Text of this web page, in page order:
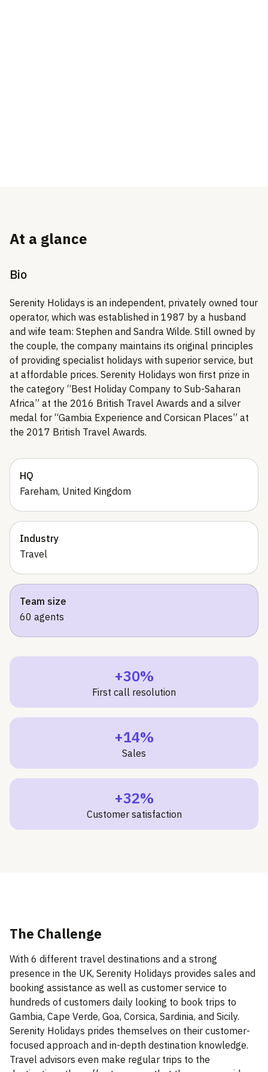
At a glance
Bio
Serenity Holidays is an independent, privately owned tour
operator, which was established in 1987 by a husband
and wife team: Stephen and Sandra Wilde. Still owned by
the couple, the company maintains its original principles
of providing specialist holidays with superior service, but
at affordable prices. Serenity Holidays won first prize in
the category “Best Holiday Company to Sub-Saharan
Africa” at the 2016 British Travel Awards and a silver
medal for “Gambia Experience and Corsican Places” at
the 2017 British Travel Awards.
HQ
Fareham, United Kingdom
Industry
Travel
Team size
60 agents
+30%
First call resolution
+14%
Sales
+32%
Customer satisfaction
The Challenge
With 6 different travel destinations and a strong
presence in the UK, Serenity Holidays provides sales and
booking assistance as well as customer service to
hundreds of customers daily looking to book trips to
Gambia, Cape Verde, Goa, Corsica, Sardinia, and Sicily.
Serenity Holidays prides themselves on their customer-
focused approach and in-depth destination knowledge.
Travel advisors even make regular trips to the